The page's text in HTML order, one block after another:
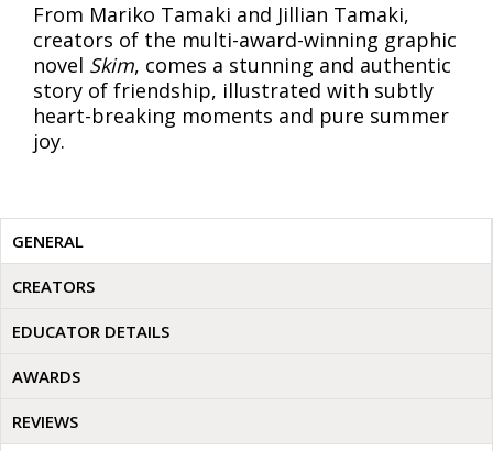
From Mariko Tamaki and Jillian Tamaki,
creators of the multi-award-winning graphic
novel Skim, comes a stunning and authentic
story of friendship, illustrated with subtly
heart-breaking moments and pure summer
joy.
GENERAL
CREATORS
EDUCATOR DETAILS
AWARDS
REVIEWS